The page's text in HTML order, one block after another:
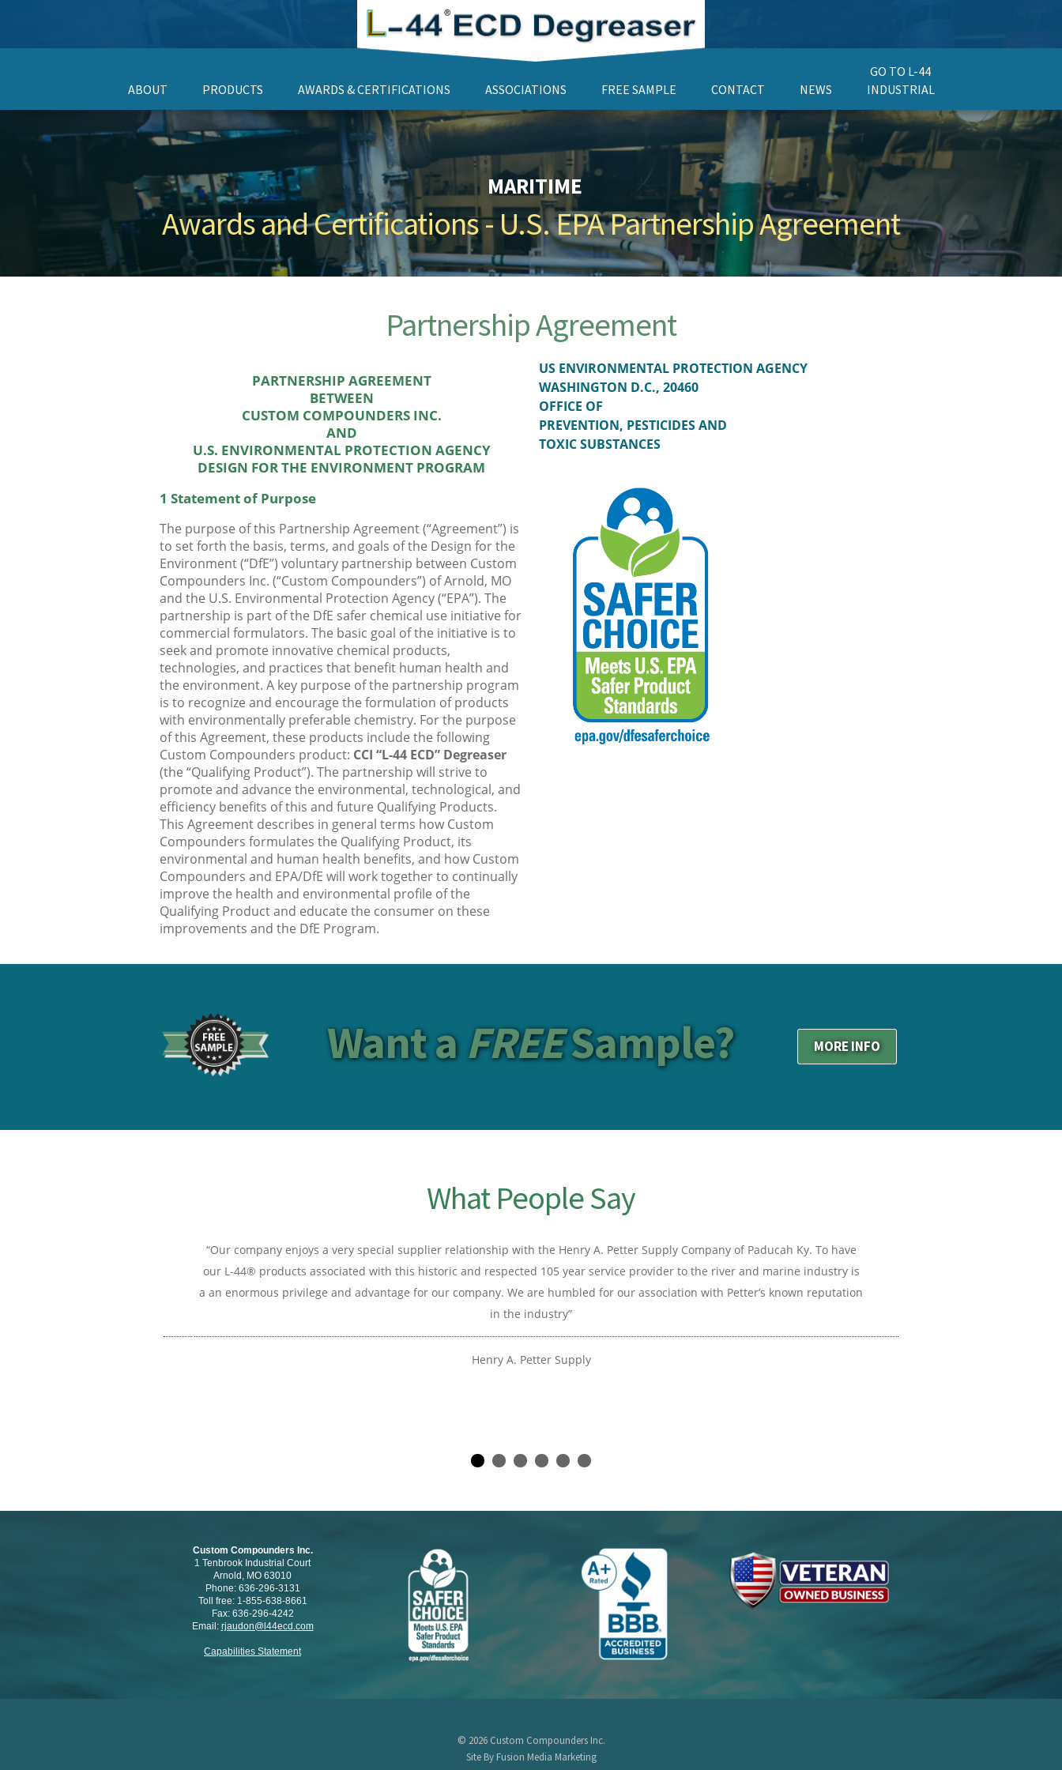
ABOUT PRODUCTS AWARDS & CERTIFICATIONS ASSOCIATIONS FREE SAMPLE CONTACT NEWS
GO TO L-44
INDUSTRIAL
MARITIME
Awards and Certifications - U.S. EPA Partnership Agreement
Partnership Agreement
PARTNERSHIP AGREEMENT
BETWEEN
CUSTOM COMPOUNDERS INC.
AND
U.S. ENVIRONMENTAL PROTECTION AGENCY
DESIGN FOR THE ENVIRONMENT PROGRAM
1 Statement of Purpose
The purpose of this Partnership Agreement (“Agreement”) is
to set forth the basis, terms, and goals of the Design for the
Environment (“DfE”) voluntary partnership between Custom
Compounders Inc. (“Custom Compounders”) of Arnold, MO
and the U.S. Environmental Protection Agency (“EPA”). The
partnership is part of the DfE safer chemical use initiative for
commercial formulators. The basic goal of the initiative is to
seek and promote innovative chemical products,
technologies, and practices that benefit human health and
the environment. A key purpose of the partnership program
is to recognize and encourage the formulation of products
with environmentally preferable chemistry. For the purpose
of this Agreement, these products include the following
Custom Compounders product: CCI “L-44 ECD” Degreaser
(the “Qualifying Product”). The partnership will strive to
promote and advance the environmental, technological, and
efficiency benefits of this and future Qualifying Products.
This Agreement describes in general terms how Custom
Compounders formulates the Qualifying Product, its
environmental and human health benefits, and how Custom
Compounders and EPA/DfE will work together to continually
improve the health and environmental profile of the
Qualifying Product and educate the consumer on these
improvements and the DfE Program.
US ENVIRONMENTAL PROTECTION AGENCY
WASHINGTON D.C., 20460
OFFICE OF
PREVENTION, PESTICIDES AND
TOXIC SUBSTANCES
Want aFREESample? MORE INFO
What People Say
“Our company enjoys a very special supplier relationship with the Henry A. Petter Supply Company of Paducah Ky. To have
our L-44® products associated with this historic and respected 105 year service provider to the river and marine industry is
a an enormous privilege and advantage for our company. We are humbled for our association with Petter’s known reputation
in the industry”
Henry A. Petter Supply
Custom Compounders Inc.
1 Tenbrook Industrial Court
Arnold, MO 63010
Phone: 636-296-3131
Toll free: 1-855-638-8661
Fax: 636-296-4242
Email: rjaudon@l44ecd.com
Capabilities Statement
© 2026 Custom Compounders Inc.
Site By Fusion Media Marketing